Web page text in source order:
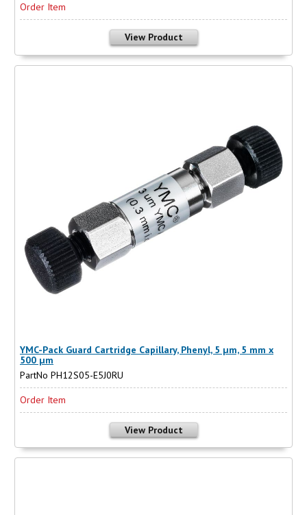
Order Item
View Product
YMC-Pack Guard Cartridge Capillary, Phenyl, 5 µm, 5 mm x
500 µm
PartNo PH12S05-E5J0RU
Order Item
View Product